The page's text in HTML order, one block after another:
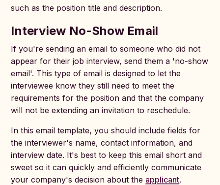
such as the position title and description.
Interview No-Show Email
If you're sending an email to someone who did not
appear for their job interview, send them a 'no-show
email'. This type of email is designed to let the
interviewee know they still need to meet the
requirements for the position and that the company
will not be extending an invitation to reschedule.
In this email template, you should include fields for
the interviewer's name, contact information, and
interview date. It's best to keep this email short and
sweet so it can quickly and efficiently communicate
your company's decision about the applicant.